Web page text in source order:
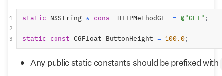
static NSString * const HTTPMethodGET = @"GET" ;
static const CGFloat ButtonHeight = 100.0 ;
1
2
3
Any public static constants should be prefixed with